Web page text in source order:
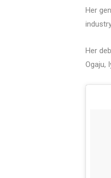
Her
Her
Ogaju,